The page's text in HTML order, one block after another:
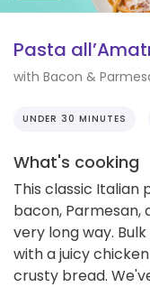
Pasta
with Bacon &
UNDER 30 MINUTES
What's cooking
This classic
bacon, Parmesan,
very long way.
with a juicy
crusty bread.